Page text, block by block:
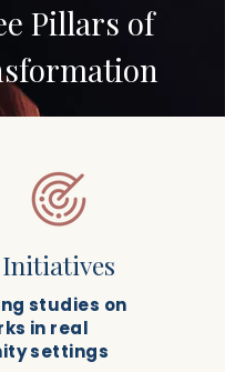
Pillars of
Initiatives
studies on
in real
settings